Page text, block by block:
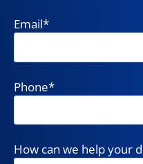
Email*
Phone*
How can we help your